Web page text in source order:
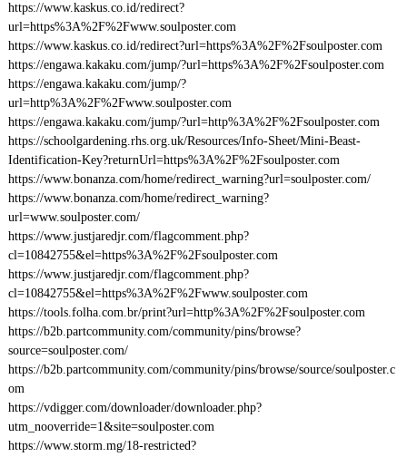
https://www.kaskus.co.id/redirect?
url=https%3A%2F%2Fwww.soulposter.com
https://www.kaskus.co.id/redirect?url=https%3A%2F%2Fsoulposter.com
https://engawa.kakaku.com/jump/?url=https%3A%2F%2Fsoulposter.com
https://engawa.kakaku.com/jump/?
url=http%3A%2F%2Fwww.soulposter.com
https://engawa.kakaku.com/jump/?url=http%3A%2F%2Fsoulposter.com
https://schoolgardening.rhs.org.uk/Resources/Info-Sheet/Mini-Beast-
Identification-Key?returnUrl=https%3A%2F%2Fsoulposter.com
https://www.bonanza.com/home/redirect_warning?url=soulposter.com/
https://www.bonanza.com/home/redirect_warning?
url=www.soulposter.com/
https://www.justjaredjr.com/flagcomment.php?
cl=10842755&el=https%3A%2F%2Fsoulposter.com
https://www.justjaredjr.com/flagcomment.php?
cl=10842755&el=https%3A%2F%2Fwww.soulposter.com
https://tools.folha.com.br/print?url=http%3A%2F%2Fsoulposter.com
https://b2b.partcommunity.com/community/pins/browse?
source=soulposter.com/
https://b2b.partcommunity.com/community/pins/browse/source/soulposter.c
om
https://vdigger.com/downloader/downloader.php?
utm_nooverride=1&site=soulposter.com
https://www.storm.mg/18-restricted?